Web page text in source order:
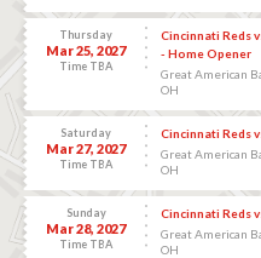
Thursday
Mar 25, 2027
Time TBA
Cincinnati Reds
- Home Opener
Great American
OH
Saturday
Mar 27, 2027
Time TBA
Cincinnati Reds
Great American
OH
Sunday
Mar 28, 2027
Time TBA
Cincinnati Reds
Great American
OH